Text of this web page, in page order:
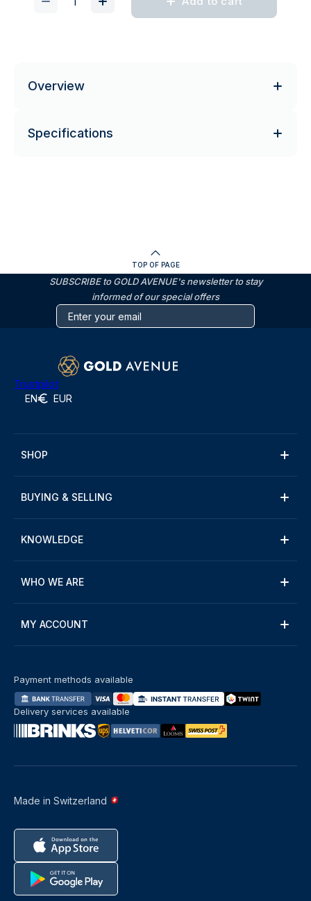
Overview
Specifications
TOP OF PAGE
SUBSCRIBE to GOLD AVENUE's newsletter to stay
informed of our special offers
Trustpilot
EN EUR
SHOP
BUYING & SELLING
KNOWLEDGE
WHO WE ARE
MY ACCOUNT
Made in Switzerland
Payment methods available
Delivery services available